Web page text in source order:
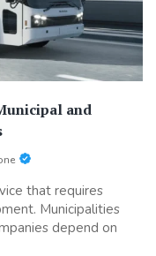
and
that requires
Municipalities
depend on